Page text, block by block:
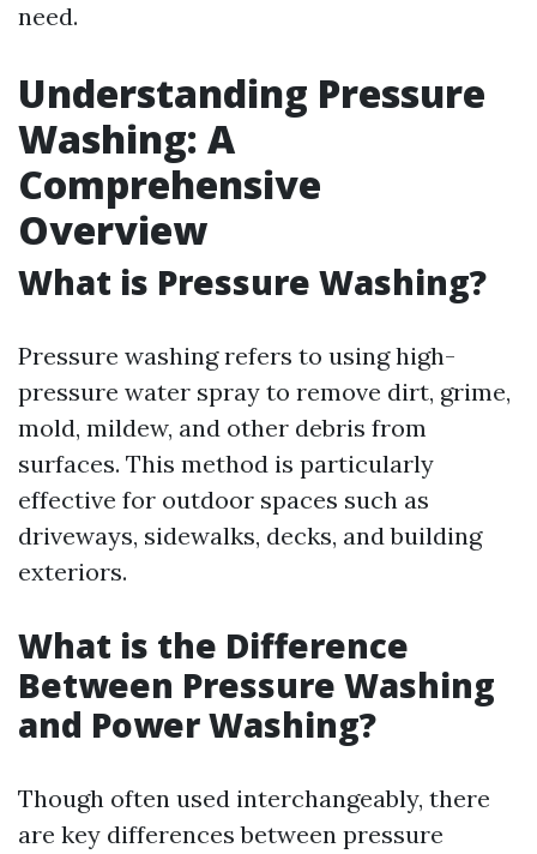
need.
Understanding Pressure
Washing: A
Comprehensive
Overview
What is Pressure Washing?
Pressure washing refers to using high-
pressure water spray to remove dirt, grime,
mold, mildew, and other debris from
surfaces. This method is particularly
effective for outdoor spaces such as
driveways, sidewalks, decks, and building
exteriors.
What is the Difference
Between Pressure Washing
and Power Washing?
Though often used interchangeably, there
are key differences between pressure